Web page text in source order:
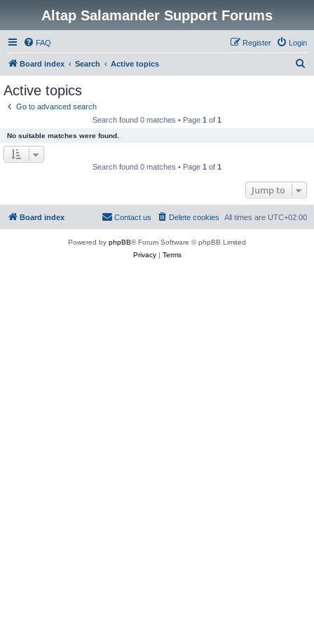
Altap Salamander Support Forums
FAQ Login
Register
Board index Search Active topics
Active topics
Go to advanced search
Search found 0 matches • Page 1 of 1
No suitable matches were found.
Search found 0 matches • Page 1 of 1
Jump to
Board index All times are UTC+02:00
Delete cookies
Contact us
Powered by phpBB® Forum Software © phpBB Limited
Privacy| Terms